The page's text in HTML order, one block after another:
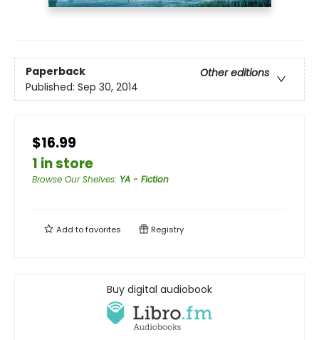
Paperback
Other editions
Published: Sep 30, 2014
$16.99
1 in store
Browse Our Shelves: YA - Fiction
Add tofavorites Registry
Buy digital audiobook